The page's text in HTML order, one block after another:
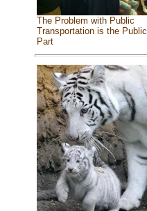
The Problem with Public
Transportation is the Public
Part